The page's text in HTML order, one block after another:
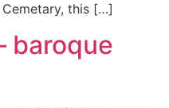
this […]
baroque